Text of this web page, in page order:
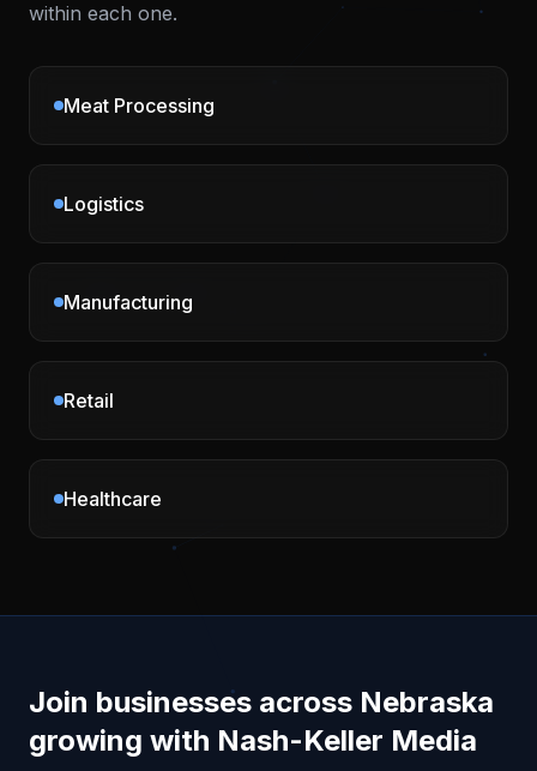
within each one.
Meat Processing
Logistics
Manufacturing
Retail
Healthcare
Join businesses across Nebraska
growing with Nash-Keller Media